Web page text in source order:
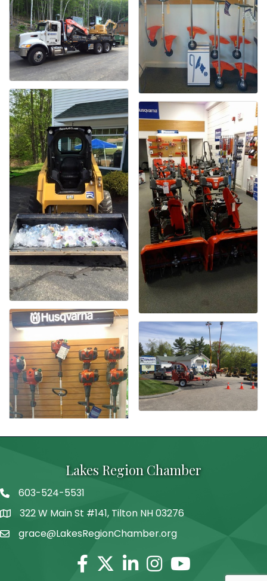
Lakes Region Chamber
Telephone
603-524-5531
Address322 W Main St #141, Tilton NH 03276
grace@LakesRegionChamber.org
Facebook
TwitterLinkedinInstagram
Youtube